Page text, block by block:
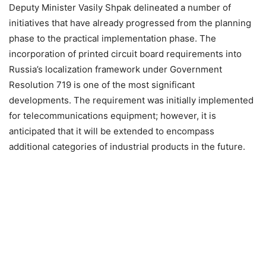
Deputy Minister Vasily Shpak delineated a number of
initiatives that have already progressed from the planning
phase to the practical implementation phase. The
incorporation of printed circuit board requirements into
Russia’s localization framework under Government
Resolution 719 is one of the most significant
developments. The requirement was initially implemented
for telecommunications equipment; however, it is
anticipated that it will be extended to encompass
additional categories of industrial products in the future.